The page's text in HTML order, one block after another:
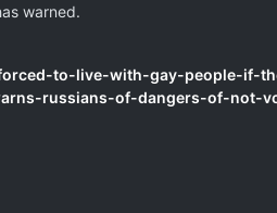
warned.
to-live-with-gay-people-if-
russians-of-dangers-of-not-